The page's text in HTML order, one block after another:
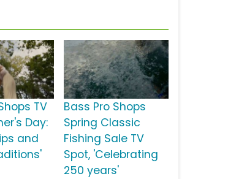
TV
Day:
and
Bass Pro Shops
Spring Classic
Fishing Sale TV
Spot, 'Celebrating
250 years'